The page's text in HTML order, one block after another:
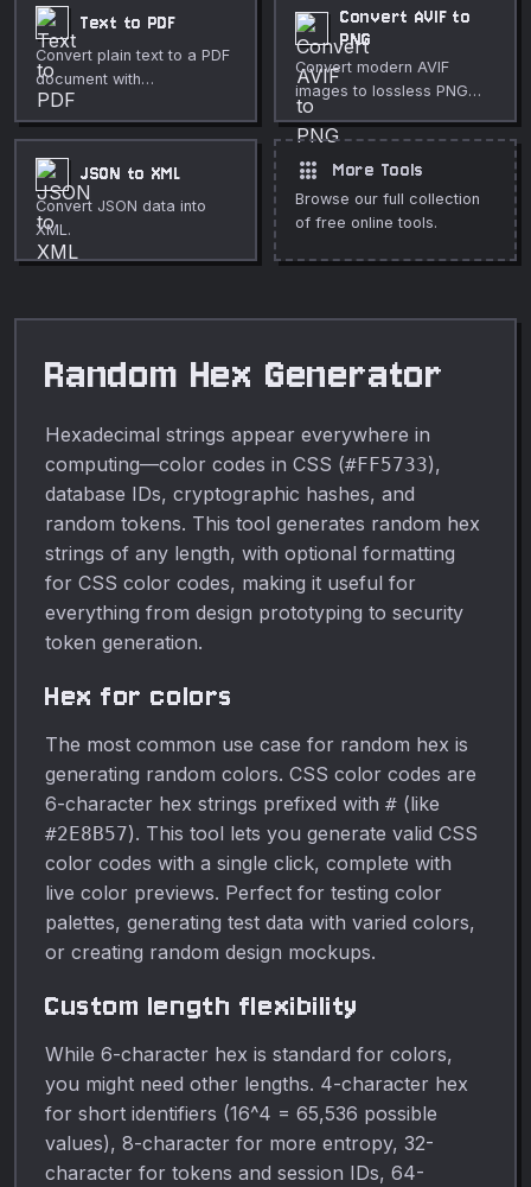
scope.
Text to PDF
Convert plain text to a PDF
document with
customizable font, size,
and page layout.
Convert AVIF to
PNG
Convert modern AVIF
images to lossless PNG
format directly in your
browser.
JSON to XML
Convert JSON data into
XML.
apps More Tools
Browse our full collection
of free online tools.
Random Hex Generator
Hexadecimal strings appear everywhere in
computing—color codes in CSS (#FF5733),
database IDs, cryptographic hashes, and
random tokens. This tool generates random hex
strings of any length, with optional formatting
for CSS color codes, making it useful for
everything from design prototyping to security
token generation.
Hex for colors
The most common use case for random hex is
generating random colors. CSS color codes are
6-character hex strings prefixed with # (like
#2E8B57). This tool lets you generate valid CSS
color codes with a single click, complete with
live color previews. Perfect for testing color
palettes, generating test data with varied colors,
or creating random design mockups.
Custom length flexibility
While 6-character hex is standard for colors,
you might need other lengths. 4-character hex
for short identifiers (16^4 = 65,536 possible
values), 8-character for more entropy, 32-
character for tokens and session IDs, 64-